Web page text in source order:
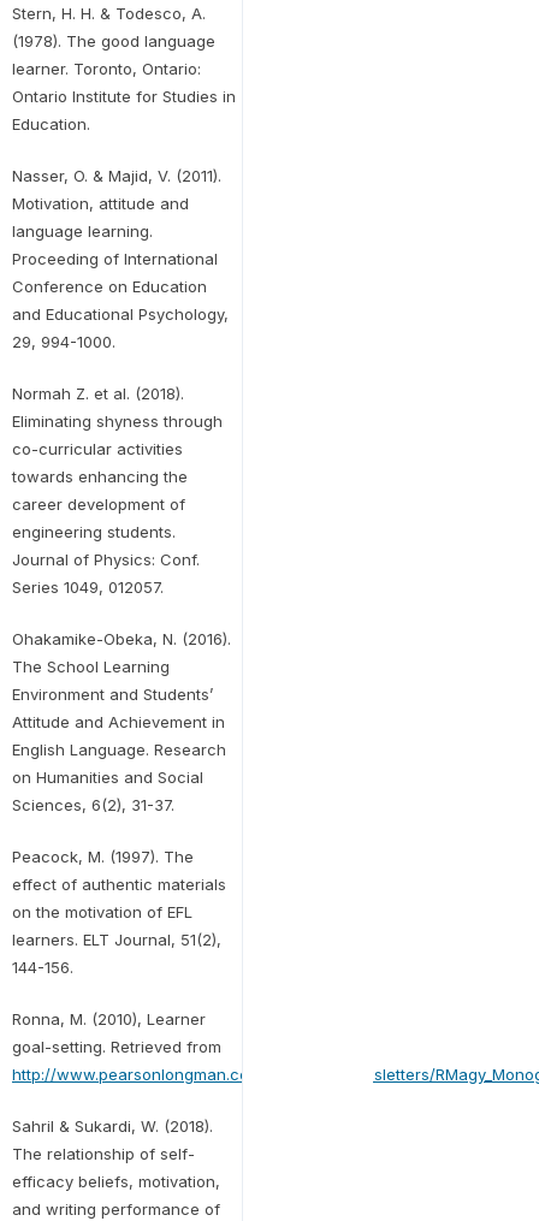
Stern, H. H. & Todesco, A.
(1978). The good language
learner. Toronto, Ontario:
Ontario Institute for Studies in
Education.
Nasser, O. & Majid, V. (2011).
Motivation, attitude and
language learning.
Proceeding of International
Conference on Education
and Educational Psychology,
29, 994-1000.
Normah Z. et al. (2018).
Eliminating shyness through
co-curricular activities
towards enhancing the
career development of
engineering students.
Journal of Physics: Conf.
Series 1049, 012057.
Ohakamike-Obeka, N. (2016).
The School Learning
Environment and Students’
Attitude and Achievement in
English Language. Research
on Humanities and Social
Sciences, 6(2), 31-37.
Peacock, M. (1997). The
effect of authentic materials
on the motivation of EFL
learners. ELT Journal, 51(2),
144-156.
Ronna, M. (2010), Learner
goal-setting. Retrieved from
http://www.pearsonlongman.com/ae/emac/newsletters/
Sahril & Sukardi, W. (2018).
The relationship of self-
efficacy beliefs, motivation,
and writing performance of